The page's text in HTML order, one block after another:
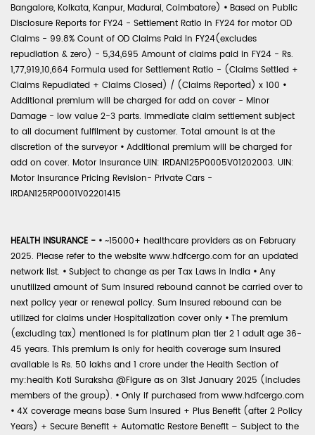
Bangalore, Kolkata, Kanpur, Madurai, Coimbatore) • Based on Public
Disclosure Reports for FY24 - Settlement Ratio in FY24 for motor OD
Claims - 99.8% Count of OD Claims Paid in FY24(excludes
repudiation & zero) - 5,34,695 Amount of claims paid in FY24 - Rs.
1,77,919,10,664 Formula used for Settlement Ratio - (Claims Settled +
Claims Repudiated + Claims Closed) / (Claims Reported) x 100 •
Additional premium will be charged for add on cover - Minor
Damage - low value 2-3 parts. Immediate claim settlement subject
to all document fulfilment by customer. Total amount is at the
discretion of the surveyor • Additional premium will be charged for
add on cover. Motor Insurance UIN: IRDAN125P0005V01202003. UIN:
Motor Insurance Pricing Revision- Private Cars -
IRDAN125RP0001V02201415
HEALTH INSURANCE - • ~15000+ healthcare providers as on February
2025. Please refer to the website www.hdfcergo.com for an updated
network list. • Subject to change as per Tax Laws in India • Any
unutilized amount of Sum Insured rebound cannot be carried over to
next policy year or renewal policy. Sum Insured rebound can be
utilized for claims under Hospitalization cover only • The premium
(excluding tax) mentioned is for platinum plan tier 2 1 adult age 36-
45 years. This premium is only for health coverage sum insured
available is Rs. 50 lakhs and 1 crore under the Health Section of
my:health Koti Suraksha @Figure as on 31st January 2025 (includes
members of the group). • Only if purchased from www.hdfcergo.com
• 4X coverage means base Sum Insured + Plus Benefit (after 2 Policy
Years) + Secure Benefit + Automatic Restore Benefit – Subject to the